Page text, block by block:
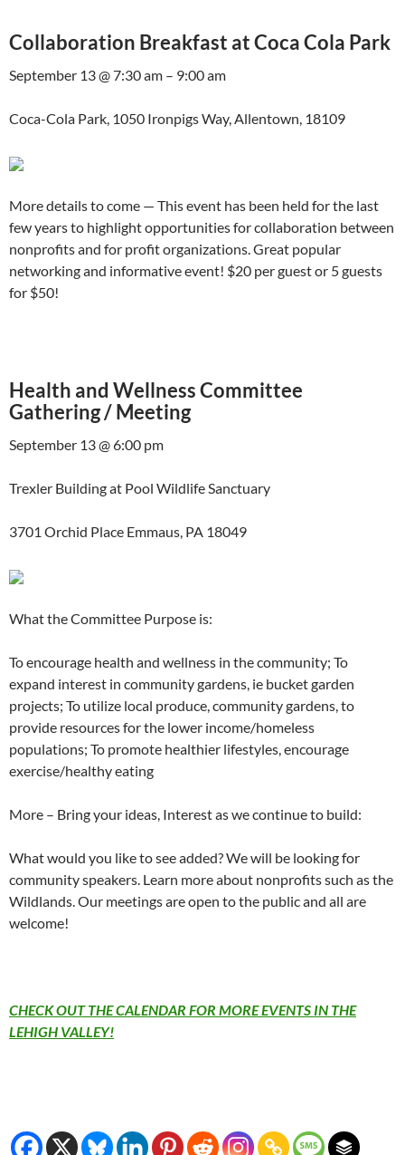
Collaboration Breakfast at Coca Cola Park
September 13 @ 7:30 am – 9:00 am
Coca-Cola Park, 1050 Ironpigs Way, Allentown, 18109
More details to come — This event has been held for the last
few years to highlight opportunities for collaboration between
nonprofits and for profit organizations. Great popular
networking and informative event! $20 per guest or 5 guests
for $50!
Health and Wellness Committee
Gathering / Meeting
September 13 @ 6:00 pm
Trexler Building at Pool Wildlife Sanctuary
3701 Orchid Place Emmaus, PA 18049
What the Committee Purpose is:
To encourage health and wellness in the community; To
expand interest in community gardens, ie bucket garden
projects; To utilize local produce, community gardens, to
provide resources for the lower income/homeless
populations; To promote healthier lifestyles, encourage
exercise/healthy eating
More – Bring your ideas, Interest as we continue to build:
What would you like to see added? We will be looking for
community speakers. Learn more about nonprofits such as the
Wildlands. Our meetings are open to the public and all are
welcome!
CHECK OUT THE CALENDAR FOR MORE EVENTS IN THE
LEHIGH VALLEY!